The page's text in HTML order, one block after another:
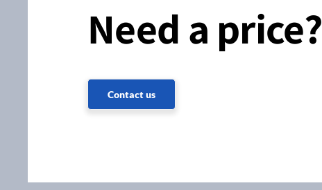
Need a price?
Contact us